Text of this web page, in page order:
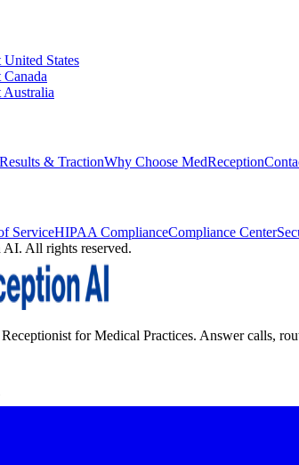
States
Australia
Results & TractionWhy Choose MedReception
ServiceHIPAA ComplianceCompliance Center
AI. All rights reserved.
for Medical Practices. Answer calls,